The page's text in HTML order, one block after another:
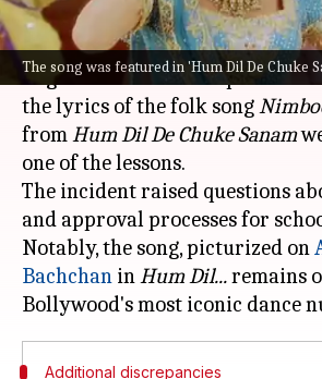
The song was featured in 'Hum Dil De Chuke
What's the story
A major printing error in an
English textbook has sparked
the lyrics of the folk song
fromHum Dil De Chuke Sanam
one of the lessons.
The incident raised questions
and approval processes for
Notably, the song, picturized on
Bachchan inHum Dil...remains
Additional discrepancies